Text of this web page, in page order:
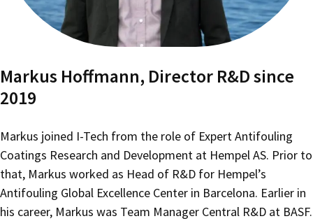
Markus Hoffmann, Director R&D since
2019
Markus joined I-Tech from the role of Expert Antifouling
Coatings Research and Development at Hempel AS. Prior to
that, Markus worked as Head of R&D for Hempel’s
Antifouling Global Excellence Center in Barcelona. Earlier in
his career, Markus was Team Manager Central R&D at BASF.